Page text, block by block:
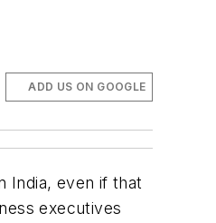
ADD US ON GOOGLE
India, even if that
executives